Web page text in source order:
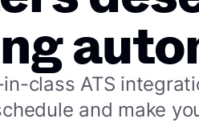
class ATS
and make